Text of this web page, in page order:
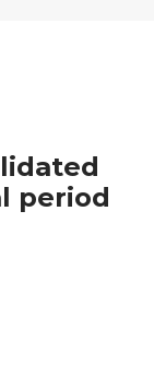
period